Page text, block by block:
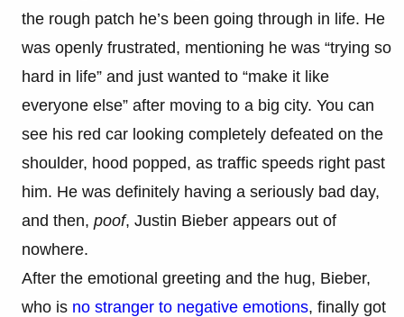
the rough patch he’s been going through in life. He
was openly frustrated, mentioning he was “trying so
hard in life” and just wanted to “make it like
everyone else” after moving to a big city. You can
see his red car looking completely defeated on the
shoulder, hood popped, as traffic speeds right past
him. He was definitely having a seriously bad day,
and then, poof, Justin Bieber appears out of
nowhere.
After the emotional greeting and the hug, Bieber,
who is no stranger to negative emotions, finally got